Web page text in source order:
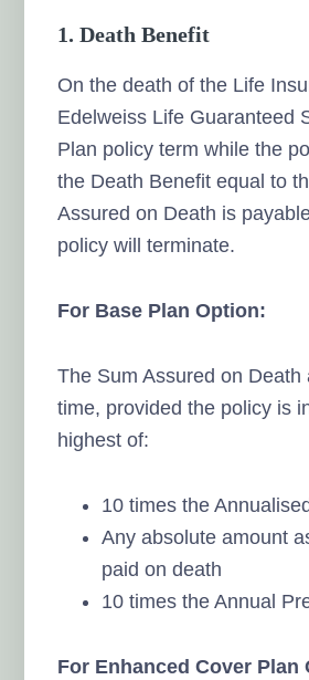
1. Death Benefit
On the death of the Life
Edelweiss Life Guaranteed
Plan policy term while the
the Death Benefit equal to
Assured on Death is
policy will terminate.
For Base Plan Option:
The Sum Assured on Death
time, provided the policy is
highest of:
10 times the
Any absolute amount
paid on death
10 times the Annual
For Enhanced Cover Plan